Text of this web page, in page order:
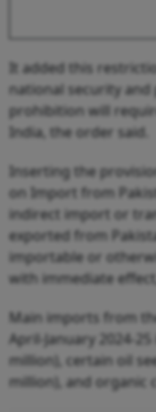
It added this
national security and
prohibition will
India, the order said.
Inserting the
on Import from
indirect import or
exported from
importable or
with immediate
Main imports from
April-January 2024-
million), certain oil
million), and organic